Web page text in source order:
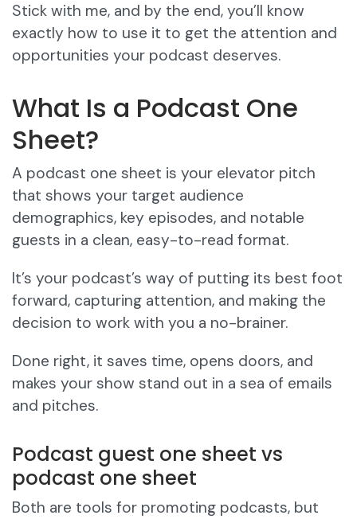
Stick with me, and by the end, you’ll know
exactly how to use it to get the attention and
opportunities your podcast deserves.
What Is a Podcast One
Sheet?
A podcast one sheet is your elevator pitch
that shows your target audience
demographics, key episodes, and notable
guests in a clean, easy-to-read format.
It’s your podcast’s way of putting its best foot
forward, capturing attention, and making the
decision to work with you a no-brainer.
Done right, it saves time, opens doors, and
makes your show stand out in a sea of emails
and pitches.
Podcast guest one sheet vs
podcast one sheet
Both are tools for promoting podcasts, but